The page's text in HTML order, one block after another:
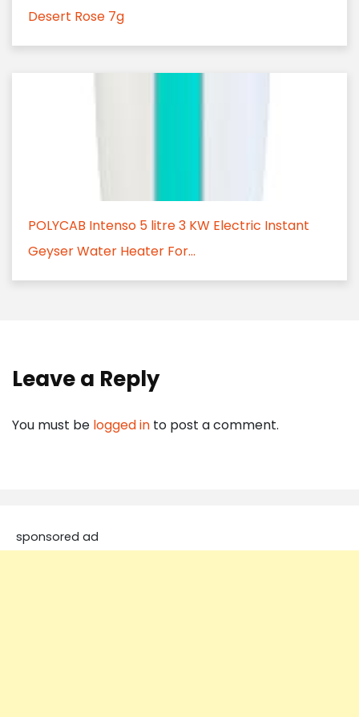
Desert Rose 7g
POLYCAB Intenso 5 litre 3 KW Electric Instant
Geyser Water Heater For...
Leave a Reply
You must be logged in to post a comment.
sponsored ad